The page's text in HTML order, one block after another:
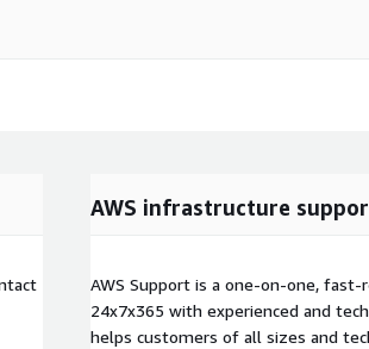
AWS infrastructure
AWS Support is a one-on-one,
24x7x365 with experienced and
helps customers of all sizes and